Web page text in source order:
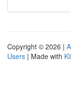
Copyright © 2026 |
Users | Made with